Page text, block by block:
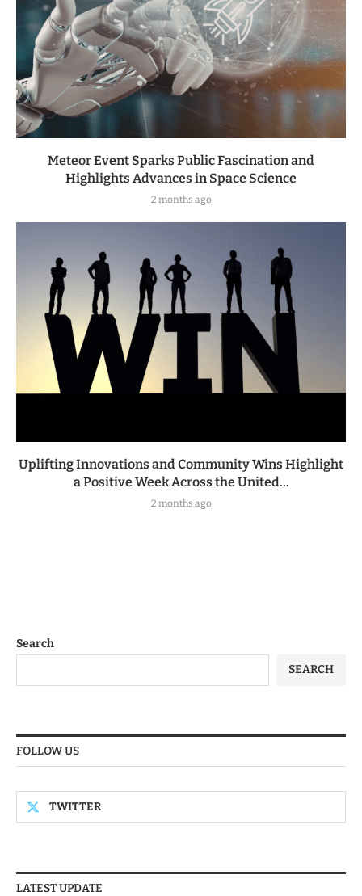
Meteor Event Sparks Public Fascination and
Highlights Advances in Space Science
2 months ago
Uplifting Innovations and Community Wins Highlight
a Positive Week Across the United...
2 months ago
Search
SEARCH
FOLLOW US
TWITTER
LATEST UPDATE